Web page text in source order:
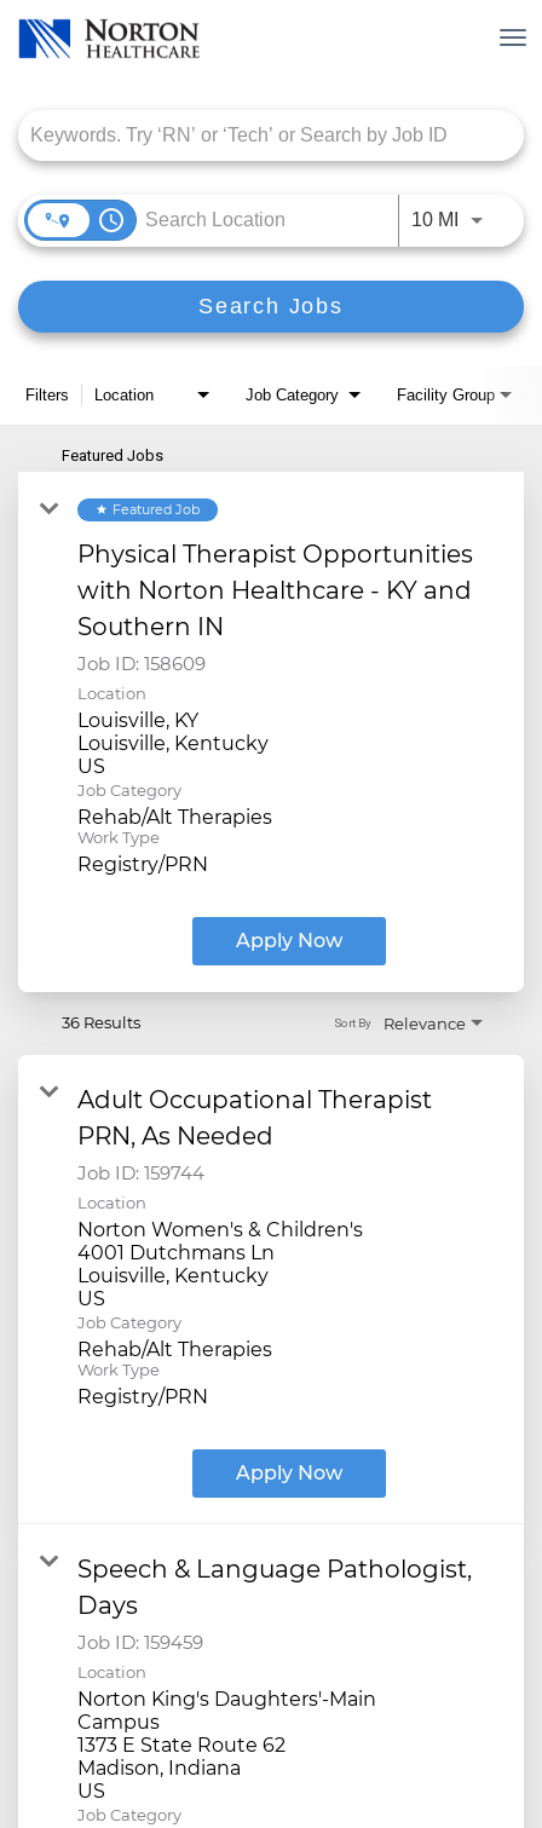
access_time 10 MI Use
Search Jobs
Filters Location Job Category Facility Group
Featured Jobs
star Featured Job
Physical Therapist Opportunities
with Norton Healthcare - KY and
Southern IN
Job ID: 158609
Location
Louisville, KY
Louisville, Kentucky
Job Category
Rehab/Alt Therapies
Work Type
Registry/PRN
Apply Now
36 Results Relevance
Sort By
Adult Occupational Therapist
PRN, As Needed
Job ID: 159744
Location
Norton Women's & Children's
4001 Dutchmans Ln
Louisville, Kentucky
Job Category
Rehab/Alt Therapies
Work Type
Registry/PRN
Apply Now
Speech & Language Pathologist,
Days
Job ID: 159459
Location
Norton King's Daughters'-Main
Campus
1373 E State Route 62
Madison, Indiana
Job Category